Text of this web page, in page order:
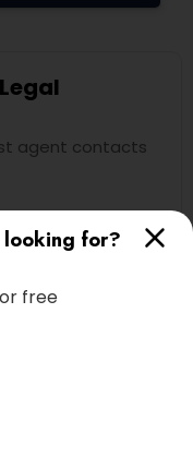
looking for?
free
agent contacts
arrow_drop_down